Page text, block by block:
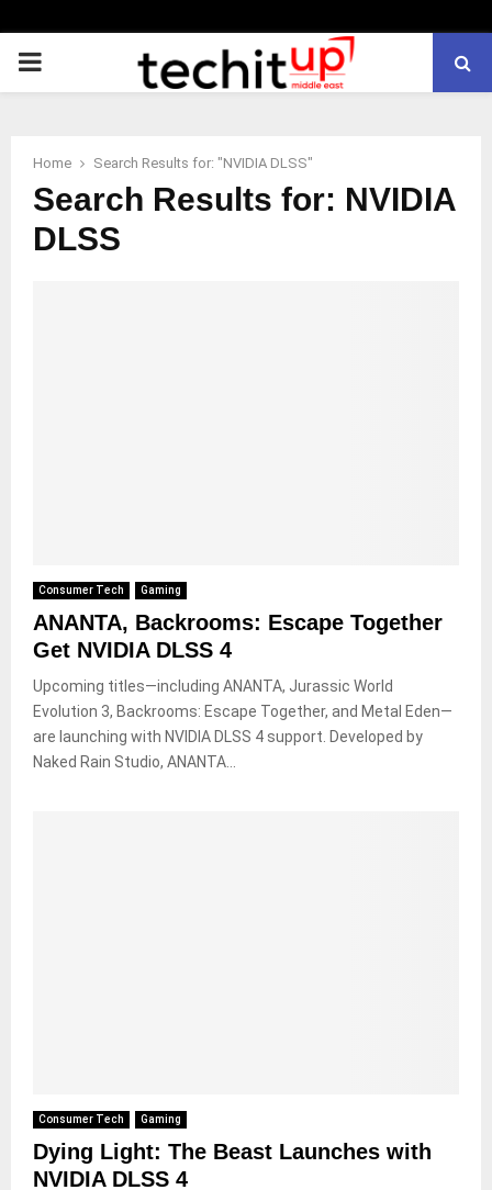
PRIMARY
Home Search Results for: "NVIDIA DLSS"
Search Results for: NVIDIA
DLSS
Consumer Tech Gaming
ANANTA, Backrooms: Escape Together
Get NVIDIA DLSS 4
Upcoming titles—including ANANTA, Jurassic World
Evolution 3, Backrooms: Escape Together, and Metal Eden—
are launching with NVIDIA DLSS 4 support. Developed by
Naked Rain Studio, ANANTA...
Consumer Tech Gaming
Dying Light: The Beast Launches with
NVIDIA DLSS 4